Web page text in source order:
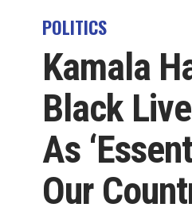
POLITICS
Kamala
Black
As
Our